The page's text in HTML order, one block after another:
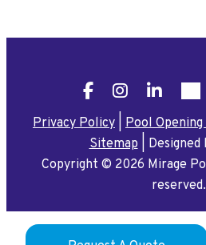
FacebookInstagram
Privacy Policy
Pool
Sitemap| Designed
Copyright © 2026 Mirage
reserved.